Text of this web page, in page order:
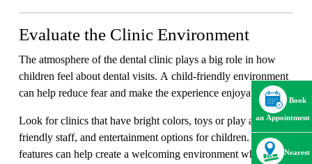
Evaluate the Clinic Environment
The atmosphere of the dental clinic plays a big role in how
children feel about dental visits. A child-friendly environment
can help reduce fear and make the experience enjoyable.
Look for clinics that have bright colors, toys or play areas,
friendly staff, and entertainment options for children. These
features can help create a welcoming environment where
Book
an Appointment
Nearest